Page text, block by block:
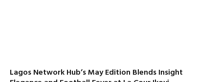
Lagos Network Hub’s May Edition Blends Insight